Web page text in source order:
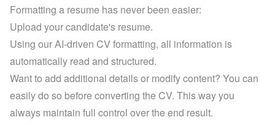
Formatting a resume has never been easier:
Upload your candidate's resume.
Using our AI-driven CV formatting, all information is
automatically read and structured.
Want to add additional details or modify content? You can
easily do so before converting the CV. This way you
always maintain full control over the end result.